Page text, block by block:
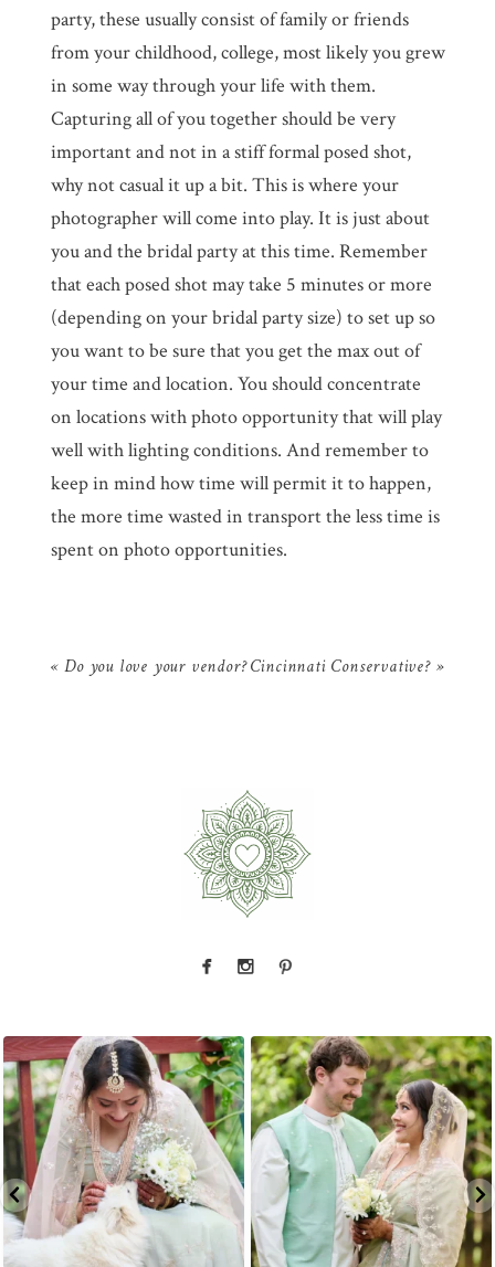
party, these usually consist of family or friends
from your childhood, college, most likely you grew
in some way through your life with them.
Capturing all of you together should be very
important and not in a stiff formal posed shot,
why not casual it up a bit. This is where your
photographer will come into play. It is just about
you and the bridal party at this time. Remember
that each posed shot may take 5 minutes or more
(depending on your bridal party size) to set up so
you want to be sure that you get the max out of
your time and location. You should concentrate
on locations with photo opportunity that will play
well with lighting conditions. And remember to
keep in mind how time will permit it to happen,
the more time wasted in transport the less time is
spent on photo opportunities.
« Do you love your vendor? Cincinnati Conservative? »
This one gets me every time.
Manisha and
Kevin
3 1
Okay, we have to talk about this sherwani
Every ...
4 1